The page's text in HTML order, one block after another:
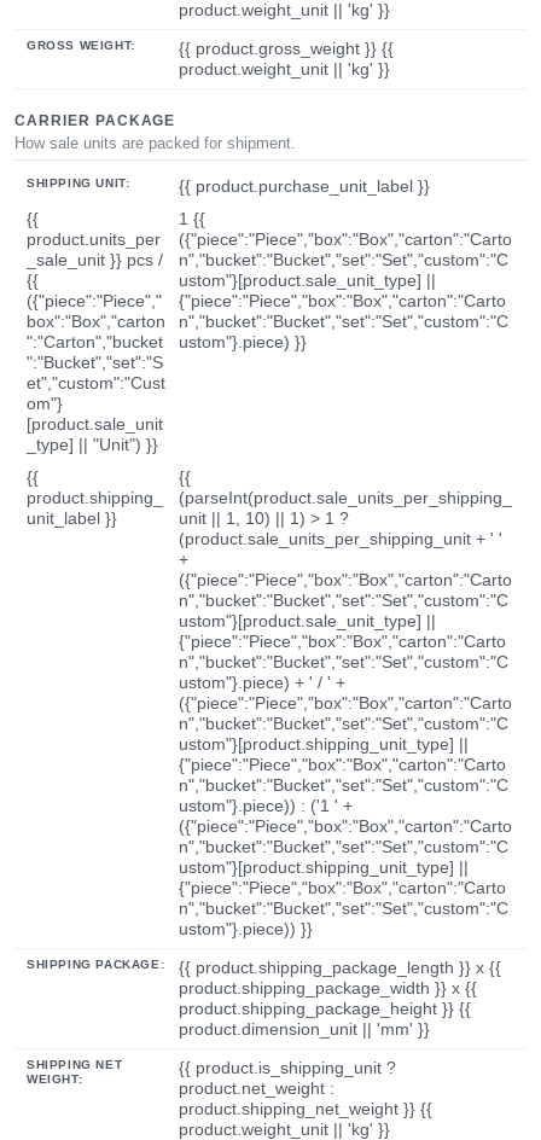
product.weight_unit || 'kg' }}
GROSS WEIGHT:
{{ product.gross_weight }} {{
product.weight_unit || 'kg' }}
CARRIER PACKAGE
How sale units are packed for shipment.
SHIPPING UNIT:
{{ product.purchase_unit_label }}
{{
product.units_per
_sale_unit }} pcs /
{{
({"piece":"Piece","
box":"Box","carton
":"Carton","bucket
":"Bucket","set":"S
et","custom":"Cust
om"}
[product.sale_unit
_type] || "Unit") }}
1 {{
({"piece":"Piece","box":"Box","carton":"Carto
n","bucket":"Bucket","set":"Set","custom":"C
ustom"}[product.sale_unit_type] ||
{"piece":"Piece","box":"Box","carton":"Carto
n","bucket":"Bucket","set":"Set","custom":"C
ustom"}.piece) }}
{{
product.shipping_
unit_label }}
{{
(parseInt(product.sale_units_per_shipping_
unit || 1, 10) || 1) > 1 ?
(product.sale_units_per_shipping_unit + ' '
+
({"piece":"Piece","box":"Box","carton":"Carto
n","bucket":"Bucket","set":"Set","custom":"C
ustom"}[product.sale_unit_type] ||
{"piece":"Piece","box":"Box","carton":"Carto
n","bucket":"Bucket","set":"Set","custom":"C
ustom"}.piece) + ' / ' +
({"piece":"Piece","box":"Box","carton":"Carto
n","bucket":"Bucket","set":"Set","custom":"C
ustom"}[product.shipping_unit_type] ||
{"piece":"Piece","box":"Box","carton":"Carto
n","bucket":"Bucket","set":"Set","custom":"C
ustom"}.piece)) : ('1 ' +
({"piece":"Piece","box":"Box","carton":"Carto
n","bucket":"Bucket","set":"Set","custom":"C
ustom"}[product.shipping_unit_type] ||
{"piece":"Piece","box":"Box","carton":"Carto
n","bucket":"Bucket","set":"Set","custom":"C
ustom"}.piece)) }}
SHIPPING PACKAGE:
{{ product.shipping_package_length }} x {{
product.shipping_package_width }} x {{
product.shipping_package_height }} {{
product.dimension_unit || 'mm' }}
SHIPPING NET
WEIGHT:
{{ product.is_shipping_unit ?
product.net_weight :
product.shipping_net_weight }} {{
product.weight_unit || 'kg' }}